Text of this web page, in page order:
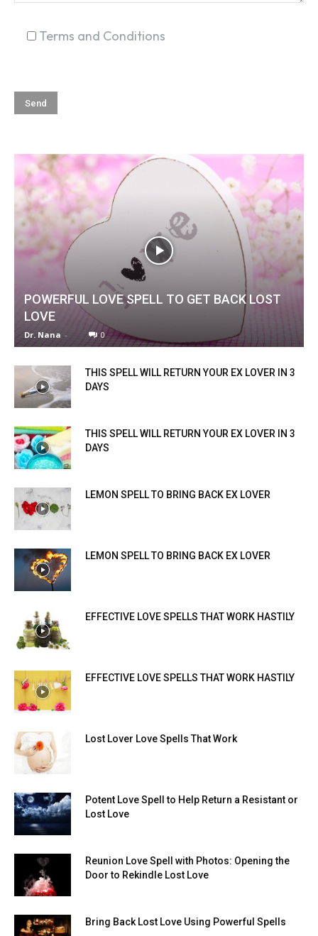
Terms and Conditions
POWERFUL LOVE SPELL TO GET BACK LOST
LOVE
Dr. Nana - 0
THIS SPELL WILL RETURN YOUR EX LOVER IN 3
DAYS
THIS SPELL WILL RETURN YOUR EX LOVER IN 3
DAYS
LEMON SPELL TO BRING BACK EX LOVER
LEMON SPELL TO BRING BACK EX LOVER
EFFECTIVE LOVE SPELLS THAT WORK HASTILY
EFFECTIVE LOVE SPELLS THAT WORK HASTILY
Lost Lover Love Spells That Work
Potent Love Spell to Help Return a Resistant or
Lost Love
Reunion Love Spell with Photos: Opening the
Door to Rekindle Lost Love
Bring Back Lost Love Using Powerful Spells